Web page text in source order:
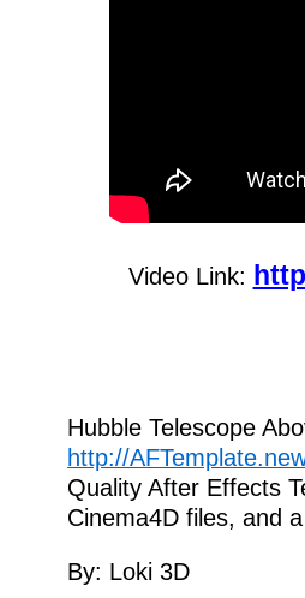
Video Link:
Hubble Telescope
http://
Quality After Effects
Cinema4D files, and
By: Loki 3D